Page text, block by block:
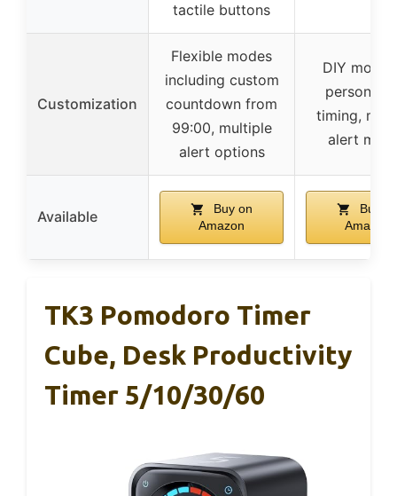
tactile buttons
Customization
Flexible modes
including custom
countdown from
99:00, multiple
alert options
DIY mode
timing,
alert
Available
Buy on
Amazon
Buy
Amazon
TK3 Pomodoro Timer
Cube, Desk Productivity
Timer 5/10/30/60